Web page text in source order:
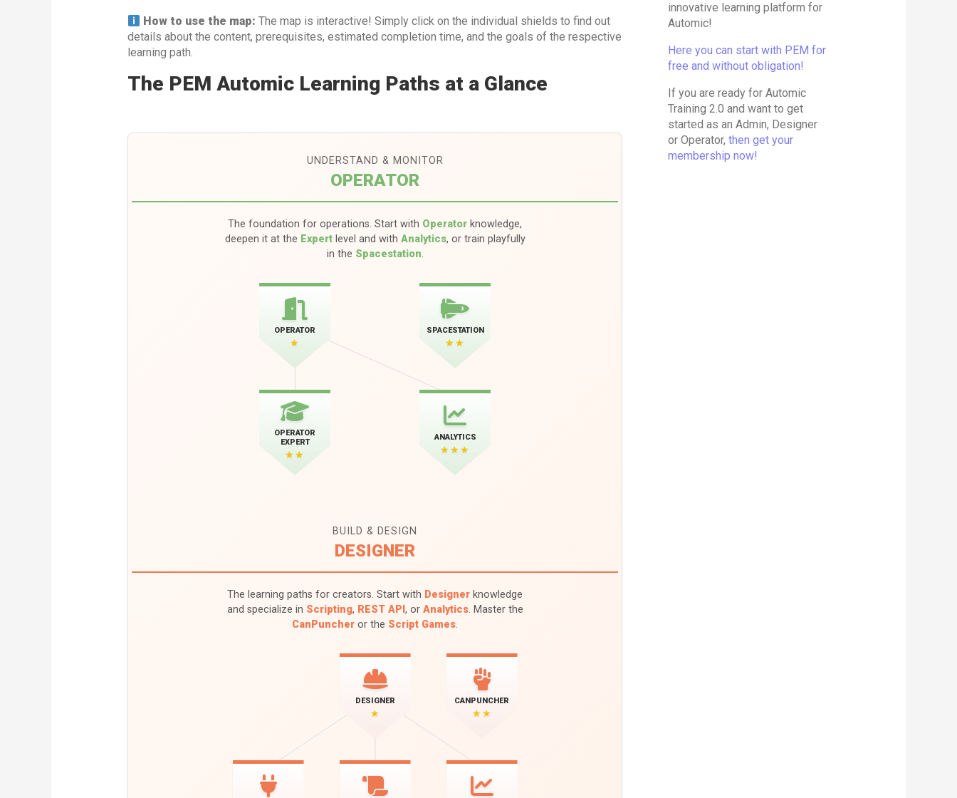
How to use the map: The map is interactive! Simply click on the individual shields to find out
details about the content, prerequisites, estimated completion time, and the goals of the respective
learning path.
The PEM Automic Learning Paths at a Glance
UNDERSTAND & MONITOR
OPERATOR
The foundation for operations. Start with Operator knowledge,
deepen it at the Expertlevel and with Analytics, or train playfully
in the Spacestation.
OPERATOR
★
SPACESTATION
★★
OPERATOR
EXPERT
★★
ANALYTICS
★★★
BUILD & DESIGN
DESIGNER
The learning paths for creators. Start with Designer knowledge
and specialize in Scripting, REST API , or Analytics. Master the
CanPuncher or the Script Games.
DESIGNER
★
CANPUNCHER
★★
innovative learning platform for
Automic!
Here you can start with PEM for
free and without obligation!
If you are ready for Automic
Training 2.0 and want to get
started as an Admin, Designer
or Operator,then get your
membership now!